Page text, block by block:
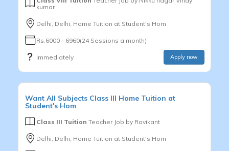
kumar
Delhi, Delhi, Home Tuition at Student's Hom
Rs.6000 - 6960(24 Sessions a month)
Immediately Apply now
Want All Subjects Class III Home Tuition at
Student's Hom
Class III Tuition Teacher Job by Ravikant
Delhi, Delhi, Home Tuition at Student's Hom